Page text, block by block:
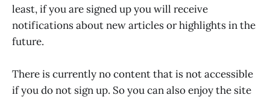
least, if you are signed up you will receive
notifications about new articles or highlights in the
future.
There is currently no content that is not accessible
if you do not sign up. So you can also enjoy the site